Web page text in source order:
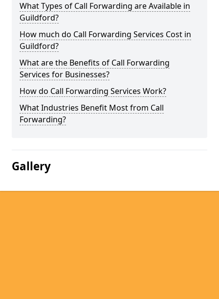
What Types of Call Forwarding are Available in
Guildford?
How much do Call Forwarding Services Cost in
Guildford?
What are the Benefits of Call Forwarding
Services for Businesses?
How do Call Forwarding Services Work?
What Industries Benefit Most from Call
Forwarding?
Gallery